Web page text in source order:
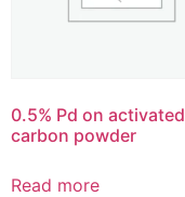
0.5% Pd on activated
carbon powder
Read more